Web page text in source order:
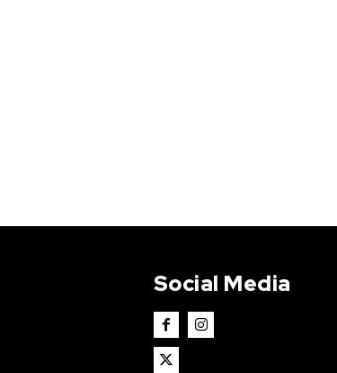
Social Media